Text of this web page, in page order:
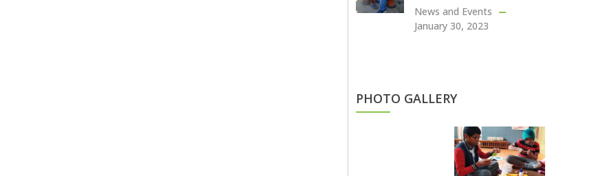
News and Events
January 30, 2023
PHOTO GALLERY